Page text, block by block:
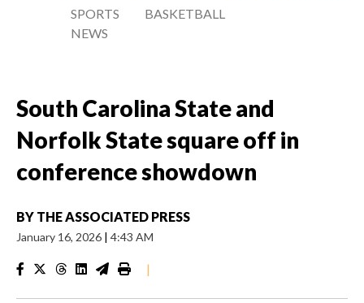
SPORTS
NEWS
BASKETBALL
South Carolina State and
Norfolk State square off in
conference showdown
BY THE ASSOCIATED PRESS
January 16, 2026 | 4:43 AM
|